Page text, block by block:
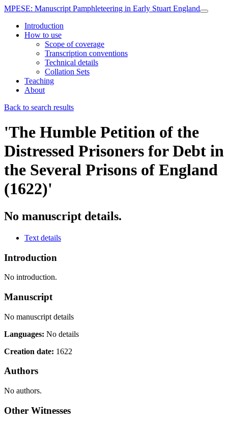
MPESE: Manuscript Pamphleteering in Early Stuart England
Introduction
How to use
Scope of coverage
Transcription conventions
Technical details
Collation Sets
Teaching
About
Back to search results
'The Humble Petition of the
Distressed Prisoners for Debt in
the Several Prisons of England
(1622)'
No manuscript details.
Text details
Introduction
No introduction.
Manuscript
No manuscript details
Languages: No details
Creation date: 1622
Authors
No authors.
Other Witnesses